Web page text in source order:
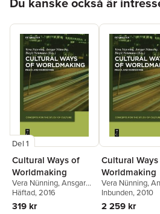
Del 1
Cultural Ways of
Worldmaking
Vera Nünning,Ansgar
Nünning,Birgit Neumann
Häftad, 2016
319 kr
Cultural
Worldmaking
Vera Nünning,
Nünning,Birgit
Inbunden, 2010
2 259 kr